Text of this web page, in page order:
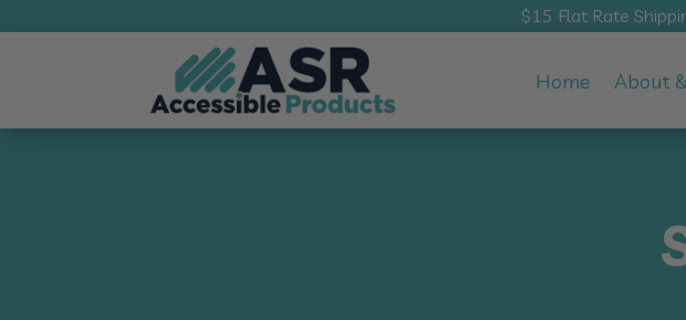
$15 Flat Rate
Home About